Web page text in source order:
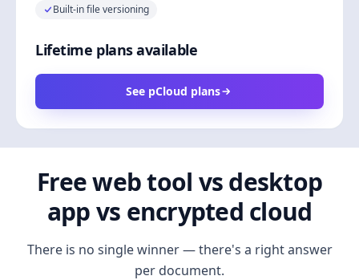
Built-in file versioning
Lifetime plans available
See pCloud plans
Free web tool vs desktop
app vs encrypted cloud
There is no single winner — there's a right answer
per document.